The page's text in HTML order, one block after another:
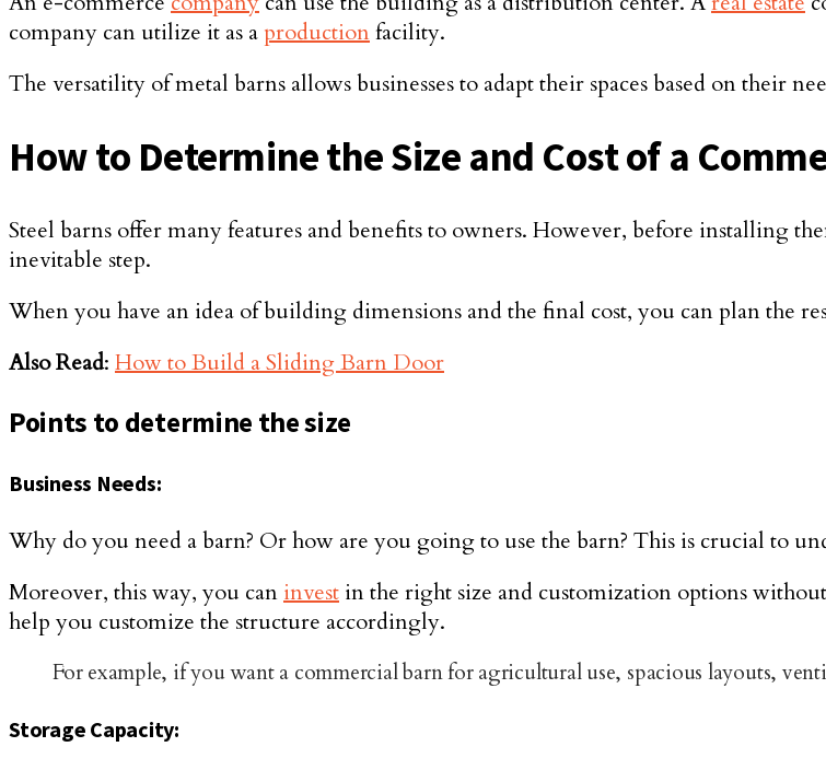
company can utilize it as a productionfacility.
The versatility of metal barns allows businesses to adapt their spaces based on their
How to Determine the Size and Cost of a
Steel barns offer many features and benefits to owners. However, before installing
inevitable step.
When you have an idea of building dimensions and the final cost, you can plan the
Also Read: How to Build a Sliding Barn Door
Points to determine the size
Business Needs:
Why do you need a barn? Or how are you going to use the barn? This is crucial to
Moreover, this way, you can invest in the right size and customization options
help you customize the structure accordingly.
For example, if you want a commercial barn for agricultural use, spacious layouts,
Storage Capacity: